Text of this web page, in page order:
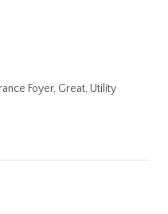
Foyer, Great, Utility